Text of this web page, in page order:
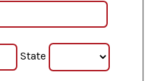
State